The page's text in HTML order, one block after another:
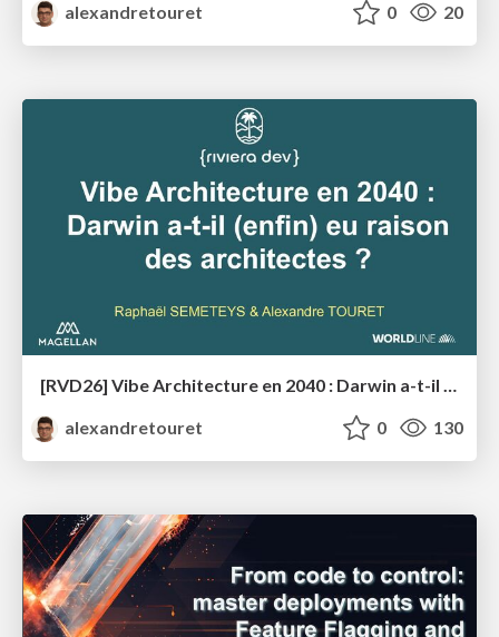
alexandretouret
0 20
alexandretouret
0 130